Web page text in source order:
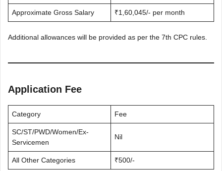
Approximate Gross Salary ₹1,60,045/- per month
Additional allowances will be provided as per the 7th CPC rules.
Application Fee
Category Fee
SC/ST/PWD/Women/Ex-
Servicemen
Nil
All Other Categories ₹500/-